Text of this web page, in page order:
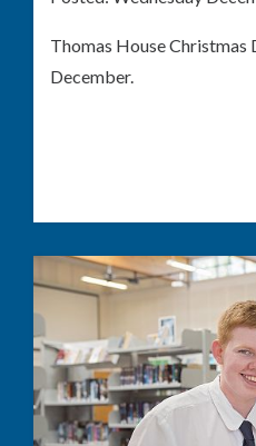
Thomas House Christmas
December.